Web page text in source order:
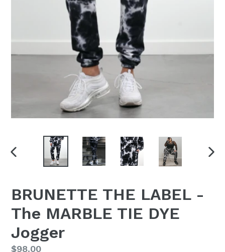
PREVIOUS
BRUNETTE THE LABEL -
The MARBLE TIE DYE
Jogger
Regular
$98.00